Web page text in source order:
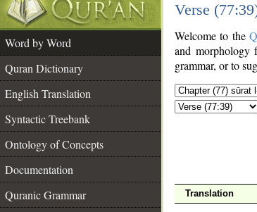
Verse
Word by Word
Quran Dictionary
English Translation
Syntactic Treebank
Ontology of Concepts
Documentation
Quranic Grammar
Welcome to the
and
grammar, or to
Translation